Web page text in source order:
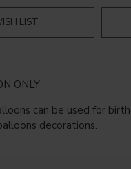
LIST
ONLY
can be used for
decorations.